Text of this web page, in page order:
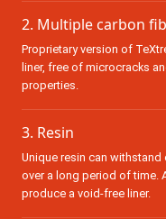
2. Multiple carbon
Proprietary version of
liner, free of microcracks
properties.
3. Resin
Unique resin can
over a long period of time.
produce a void-free liner.